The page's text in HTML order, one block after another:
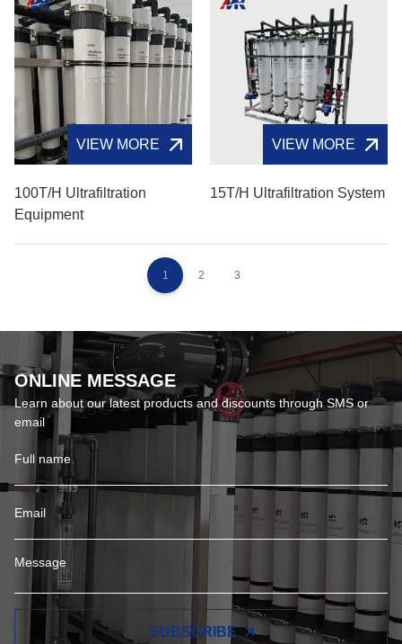
VIEW MORE
100T/H Ultrafiltration
Equipment
VIEW MORE
15T/H Ultrafiltration System
1 2 3
ONLINE MESSAGE
Learn about our latest products and discounts through SMS or
email
SUBSCRIBE